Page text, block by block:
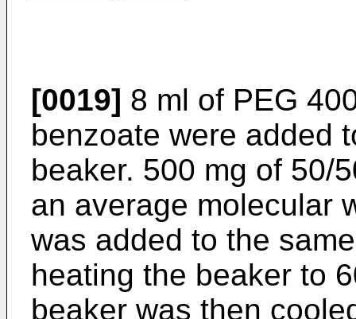
[0019] 8 ml of PEG
benzoate were added
beaker. 500 mg of 50/
an average molecular
was added to the
heating the beaker to
beaker was then